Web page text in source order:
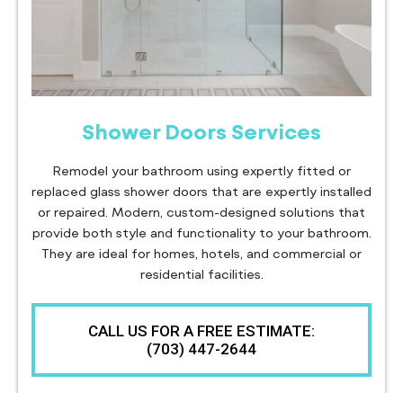
Shower Doors Services
Remodel your bathroom using expertly fitted or
replaced glass shower doors that are expertly installed
or repaired. Modern, custom-designed solutions that
provide both style and functionality to your bathroom.
They are ideal for homes, hotels, and commercial or
residential facilities.
CALL US FOR A FREE ESTIMATE:
(703) 447-2644